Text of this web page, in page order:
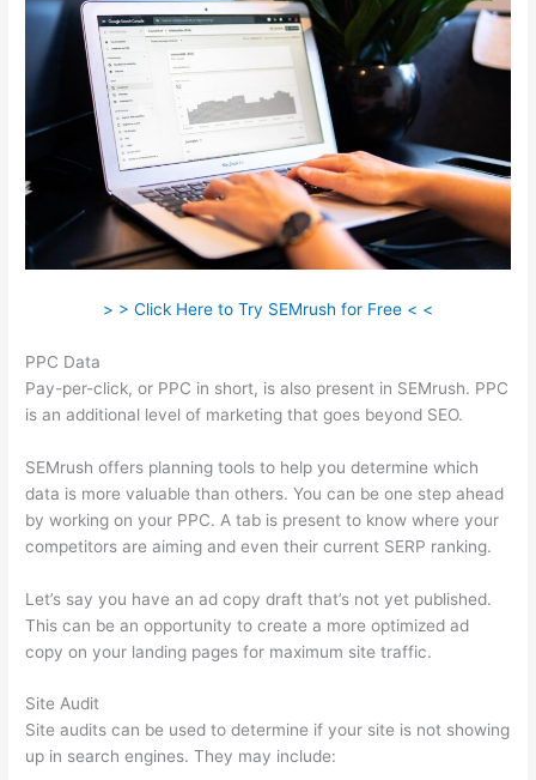
> > Click Here to Try SEMrush for Free < <
PPC Data
Pay-per-click, or PPC in short, is also present in SEMrush. PPC
is an additional level of marketing that goes beyond SEO.
SEMrush offers planning tools to help you determine which
data is more valuable than others. You can be one step ahead
by working on your PPC. A tab is present to know where your
competitors are aiming and even their current SERP ranking.
Let’s say you have an ad copy draft that’s not yet published.
This can be an opportunity to create a more optimized ad
copy on your landing pages for maximum site traffic.
Site Audit
Site audits can be used to determine if your site is not showing
up in search engines. They may include: